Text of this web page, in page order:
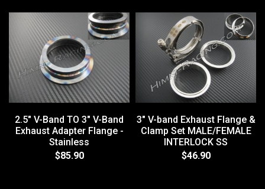
2.5" V-Band TO 3" V-Band
Exhaust Adapter Flange -
Stainless
$85.90
3" V-band Exhaust Flange &
Clamp Set MALE/FEMALE
INTERLOCK SS
$46.90